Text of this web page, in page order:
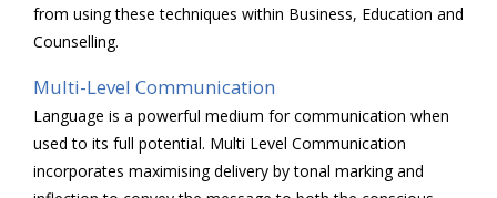
from using these techniques within Business, Education and
Counselling.
Multi-Level Communication
Language is a powerful medium for communication when
used to its full potential. Multi Level Communication
incorporates maximising delivery by tonal marking and